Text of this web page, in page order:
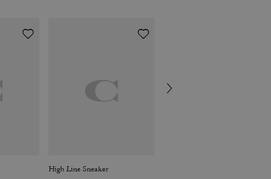
High Line Sneaker